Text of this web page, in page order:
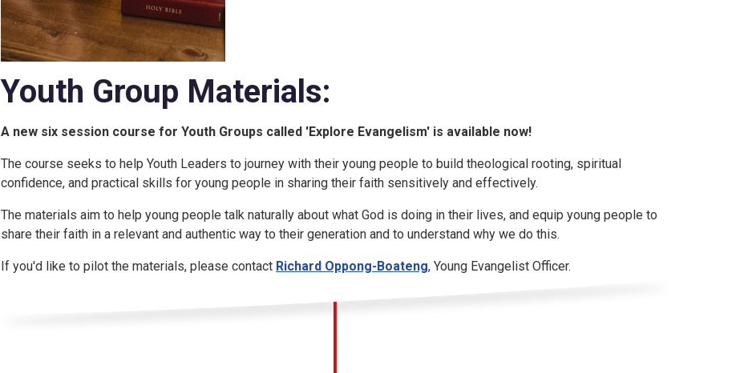
Youth Group Materials:
A new six session course for Youth Groups called 'Explore Evangelism' is available now!
The course seeks to help Youth Leaders to journey with their young people to build theological rooting, spiritual
confidence, and practical skills for young people in sharing their faith sensitively and effectively.
The materials aim to help young people talk naturally about what God is doing in their lives, and equip young people to
share their faith in a relevant and authentic way to their generation and to understand why we do this.
If you'd like to pilot the materials, please contact Richard Oppong-Boateng, Young Evangelist Officer.